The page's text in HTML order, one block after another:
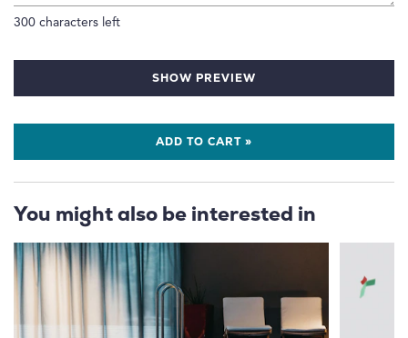
300 characters left
SHOW PREVIEW
ADD TO CART »
You might also be interested in